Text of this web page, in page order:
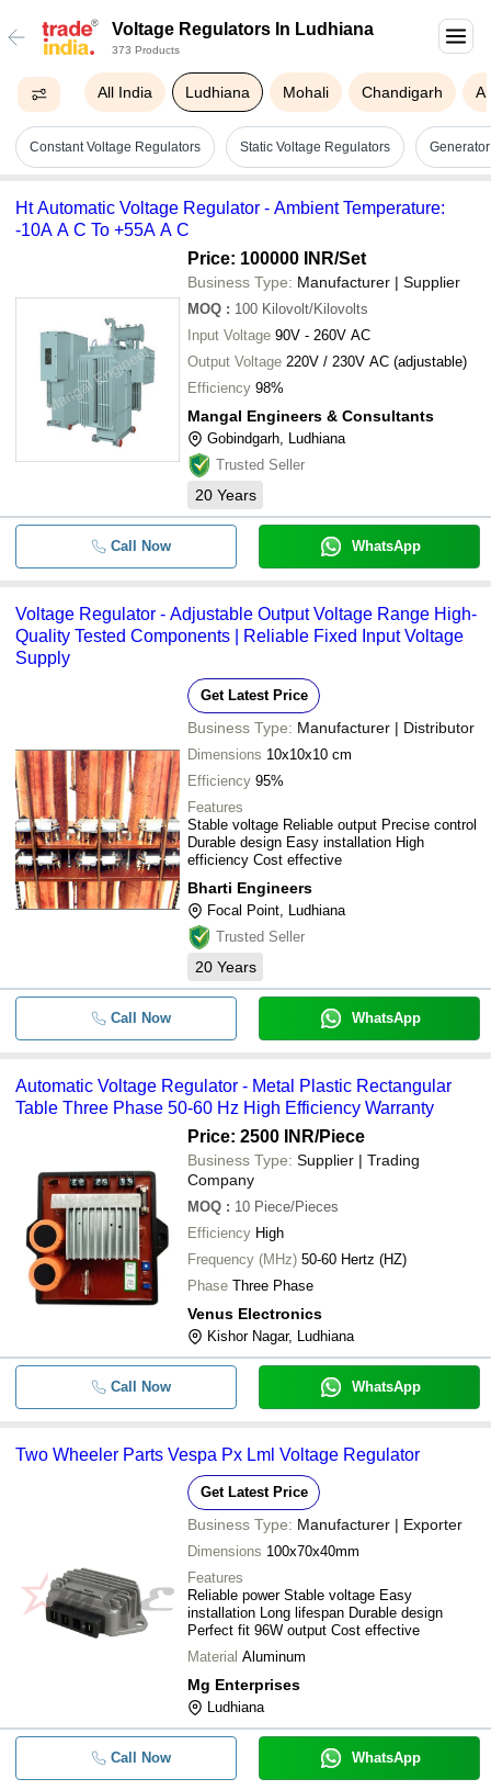
Voltage Regulators In Ludhiana
373 Products
All India Ludhiana Mohali Chandigarh
Constant Voltage Regulators Static Voltage Regulators
Ht Automatic Voltage Regulator - Ambient Temperature:
-10A A C To +55A A C
Price: 100000 INR/Set
Business Type: Manufacturer | Supplier
MOQ : 100 Kilovolt/Kilovolts
Input Voltage 90V - 260V AC
Output Voltage 220V / 230V AC (adjustable)
Efficiency 98%
Mangal Engineers & Consultants
Gobindgarh, Ludhiana
Trusted Seller
20 Years
Call Now WhatsApp
Voltage Regulator - Adjustable Output Voltage Range High-
Quality Tested Components | Reliable Fixed Input Voltage
Supply
Get Latest Price
Business Type: Manufacturer | Distributor
Dimensions 10x10x10 cm
Efficiency 95%
Features
Stable voltage Reliable output Precise control
Durable design Easy installation High
efficiency Cost effective
Bharti Engineers
Focal Point, Ludhiana
Trusted Seller
20 Years
Call Now WhatsApp
Automatic Voltage Regulator - Metal Plastic Rectangular
Table Three Phase 50-60 Hz High Efficiency Warranty
Price: 2500 INR/Piece
Business Type: Supplier | Trading
Company
MOQ : 10 Piece/Pieces
Efficiency High
Frequency (MHz) 50-60 Hertz (HZ)
Phase Three Phase
Venus Electronics
Kishor Nagar, Ludhiana
Call Now WhatsApp
Two Wheeler Parts Vespa Px Lml Voltage Regulator
Get Latest Price
Business Type: Manufacturer | Exporter
Dimensions 100x70x40mm
Features
Reliable power Stable voltage Easy
installation Long lifespan Durable design
Perfect fit 96W output Cost effective
Material Aluminum
Mg Enterprises
Ludhiana
Call Now WhatsApp